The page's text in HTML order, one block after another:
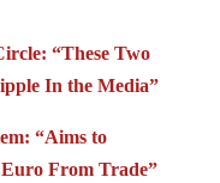
“These Two
In the Media”
“Aims to
From Trade”